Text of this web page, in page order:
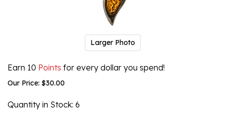
Larger Photo
Earn 10 Points for every dollar you spend!
Our Price: $30.00
Quantity in Stock: 6